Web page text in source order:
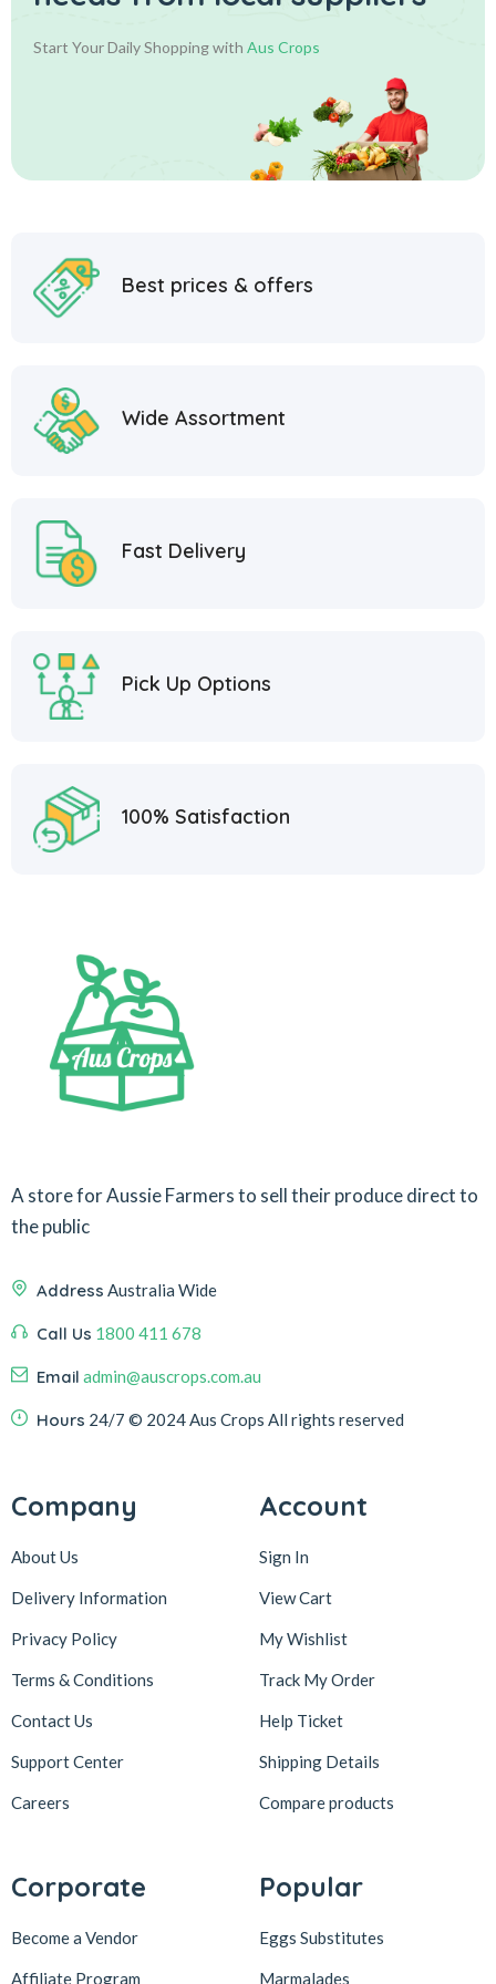
Start Your Daily Shopping with Aus Crops
Best prices & offers
Wide Assortment
Fast Delivery
Pick Up Options
100% Satisfaction
A store for Aussie Farmers to sell their produce direct to
the public
Address Australia Wide
Call Us 1800 411 678
Email admin@auscrops.com.au
Hours 24/7 © 2024 Aus Crops All rights reserved
Company
About Us
Delivery Information
Privacy Policy
Terms & Conditions
Contact Us
Support Center
Careers
Account
Sign In
View Cart
My Wishlist
Track My Order
Help Ticket
Shipping Details
Compare products
Corporate
Become a Vendor
Affiliate Program
Popular
Eggs Substitutes
Marmalades